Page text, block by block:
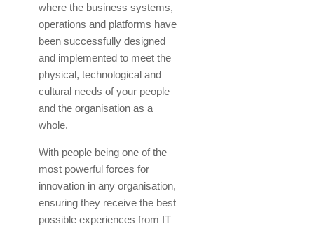
where the business systems,
operations and platforms have
been successfully designed
and implemented to meet the
physical, technological and
cultural needs of your people
and the organisation as a
whole.
With people being one of the
most powerful forces for
innovation in any organisation,
ensuring they receive the best
possible experiences from IT